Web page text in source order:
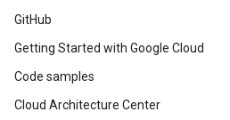
GitHub
Getting Started with Google Cloud
Code samples
Cloud Architecture Center